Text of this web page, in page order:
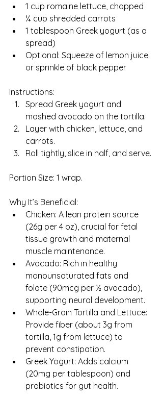
1 cup romaine lettuce, chopped
¼ cup shredded carrots
1 tablespoon Greek yogurt (as a
spread)
Optional: Squeeze of lemon juice
or sprinkle of black pepper
Instructions:
Spread Greek yogurt and
mashed avocado on the tortilla.
Layer with chicken, lettuce, and
carrots.
Roll tightly, slice in half, and serve.
Portion Size: 1 wrap.
Why It’s Beneficial:
Chicken: A lean protein source
(26g per 4 oz), crucial for fetal
tissue growth and maternal
muscle maintenance.
Avocado: Rich in healthy
monounsaturated fats and
folate (90mcg per ½ avocado),
supporting neural development.
Whole-Grain Tortilla and Lettuce:
Provide fiber (about 3g from
tortilla, 1g from lettuce) to
prevent constipation.
Greek Yogurt: Adds calcium
(20mg per tablespoon) and
probiotics for gut health.